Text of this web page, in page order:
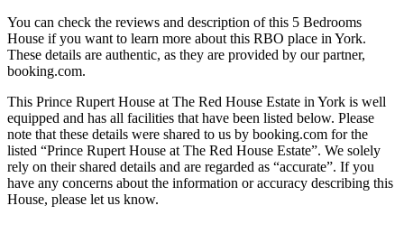
You can check the reviews and description of this 5 Bedrooms
House if you want to learn more about this RBO place in York.
These details are authentic, as they are provided by our partner,
booking.com.
This Prince Rupert House at The Red House Estate in York is well
equipped and has all facilities that have been listed below. Please
note that these details were shared to us by booking.com for the
listed “Prince Rupert House at The Red House Estate”. We solely
rely on their shared details and are regarded as “accurate”. If you
have any concerns about the information or accuracy describing this
House, please let us know.